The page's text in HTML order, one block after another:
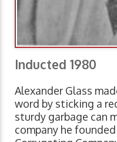
Inducted 1980
Alexander Glass
word by sticking a
sturdy garbage can
company he